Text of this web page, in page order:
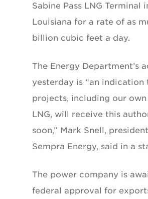
Sabine Pass LNG Terminal
Louisiana for a rate of as
billion cubic feet a day.
The Energy Department’s
yesterday is “an indication
projects, including our own
LNG, will receive this
soon,” Mark Snell,
Sempra Energy, said in a
The power company is
federal approval for